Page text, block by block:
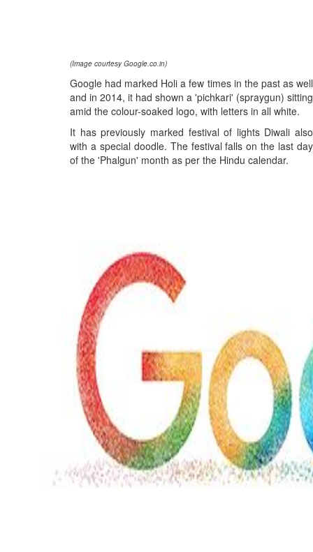
(Image courtesy Google.co.in)
Google had marked Holi a few times in the past as well
and in 2014, it had shown a 'pichkari' (spraygun) sitting
amid the colour-soaked logo, with letters in all white.
It has previously marked festival of lights Diwali also
with a special doodle. The festival falls on the last day
of the 'Phalgun' month as per the Hindu calendar.